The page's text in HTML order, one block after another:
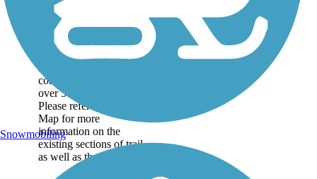
Great American
Rail-Trail
Note: This developing
route is not yet fully
contiguous – it is just
over 50% complete.
Please refer to the Trail
Map for more
information on the
existing sections of trail,
as well as the online...
Snowmobiling